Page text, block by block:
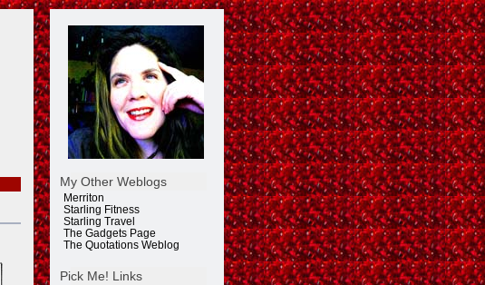
My Other Weblogs
Merriton
Starling Fitness
Starling Travel
The Gadgets Page
The Quotations Weblog
Pick Me! Links